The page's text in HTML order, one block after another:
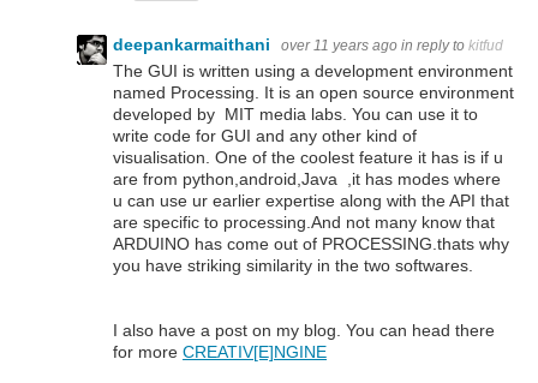
deepankarmaithani over 11 years ago in reply to kitfud
The GUI is written using a development environment
named Processing. It is an open source environment
developed by MIT media labs. You can use it to
write code for GUI and any other kind of
visualisation. One of the coolest feature it has is if u
are from python,android,Java ,it has modes where
u can use ur earlier expertise along with the API that
are specific to processing.And not many know that
ARDUINO has come out of PROCESSING.thats why
you have striking similarity in the two softwares.
I also have a post on my blog. You can head there
for more CREATIV[E]NGINE